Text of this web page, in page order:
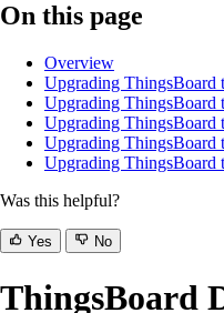
On this page
Overview
Upgrading ThingsBoard
Upgrading ThingsBoard
Upgrading ThingsBoard
Upgrading ThingsBoard
Upgrading ThingsBoard
Was this helpful?
Yes No
ThingsBoard